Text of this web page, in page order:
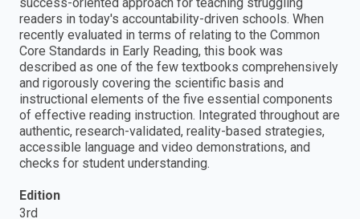
success-oriented approach for teaching struggling
readers in today's accountability-driven schools. When
recently evaluated in terms of relating to the Common
Core Standards in Early Reading, this book was
described as one of the few textbooks comprehensively
and rigorously covering the scientific basis and
instructional elements of the five essential components
of effective reading instruction. Integrated throughout are
authentic, research-validated, reality-based strategies,
accessible language and video demonstrations, and
checks for student understanding.
Edition
3rd